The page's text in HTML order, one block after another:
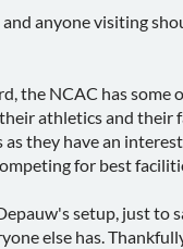
and anyone visiting
the NCAC has
athletics and their
they have an
for best
setup, just to
else has.